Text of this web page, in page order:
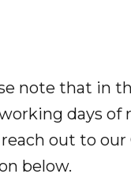
note that in
days of
out to
below.